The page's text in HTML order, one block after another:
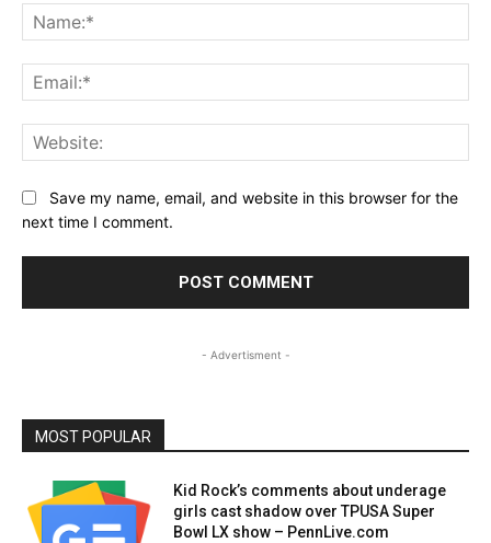
Save my name, email, and website in this browser for the
next time I comment.
- Advertisment -
MOST POPULAR
Kid Rock’s comments about underage
girls cast shadow over TPUSA Super
Bowl LX show – PennLive.com